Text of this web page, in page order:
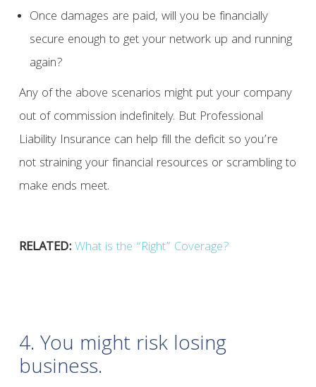
Once damages are paid, will you be financially
secure enough to get your network up and running
again?
Any of the above scenarios might put your company
out of commission indefinitely. But Professional
Liability Insurance can help fill the deficit so you’re
not straining your financial resources or scrambling to
make ends meet.
RELATED:What is the “Right” Coverage?
4. You might risk losing
business.